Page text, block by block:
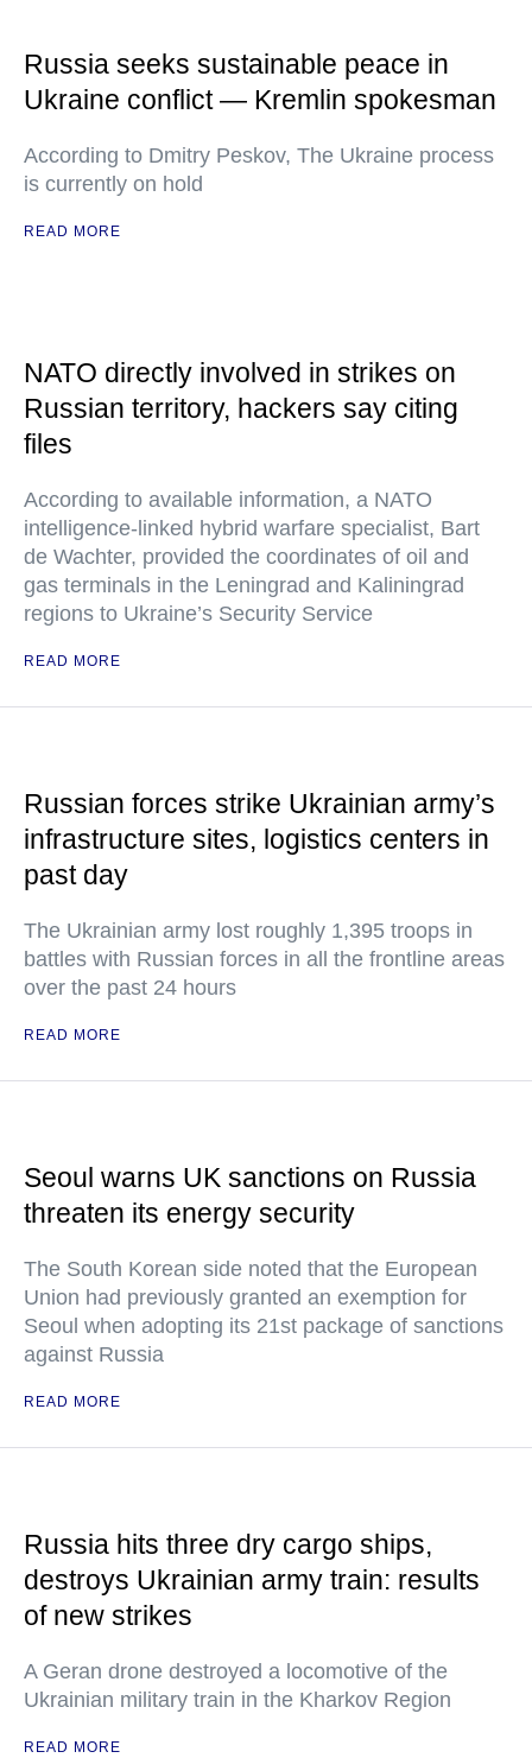
Russia seeks sustainable peace in
Ukraine conflict — Kremlin spokesman
According to Dmitry Peskov, The Ukraine process
is currently on hold
READ MORE
NATO directly involved in strikes on
Russian territory, hackers say citing
files
According to available information, a NATO
intelligence-linked hybrid warfare specialist, Bart
de Wachter, provided the coordinates of oil and
gas terminals in the Leningrad and Kaliningrad
regions to Ukraine’s Security Service
READ MORE
Russian forces strike Ukrainian army’s
infrastructure sites, logistics centers in
past day
The Ukrainian army lost roughly 1,395 troops in
battles with Russian forces in all the frontline areas
over the past 24 hours
READ MORE
Seoul warns UK sanctions on Russia
threaten its energy security
The South Korean side noted that the European
Union had previously granted an exemption for
Seoul when adopting its 21st package of sanctions
against Russia
READ MORE
Russia hits three dry cargo ships,
destroys Ukrainian army train: results
of new strikes
A Geran drone destroyed a locomotive of the
Ukrainian military train in the Kharkov Region
READ MORE